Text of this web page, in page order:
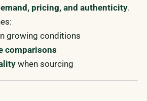
pricing, and authenticity.
growing conditions
comparisons
when sourcing